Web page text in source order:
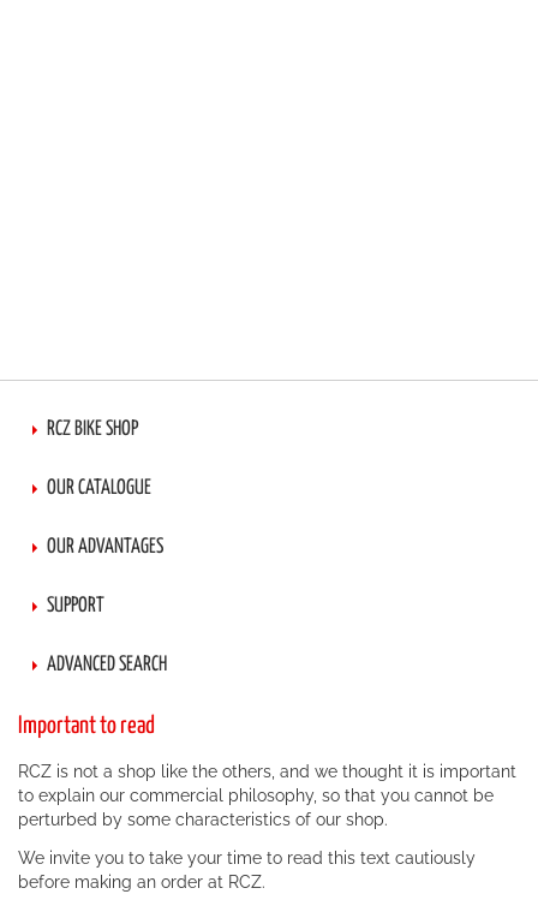
RCZ BIKE SHOP
OUR CATALOGUE
OUR ADVANTAGES
SUPPORT
ADVANCED SEARCH
Important to read
RCZ is not a shop like the others, and we thought it is important
to explain our commercial philosophy, so that you cannot be
perturbed by some characteristics of our shop.
We invite you to take your time to read this text cautiously
before making an order at RCZ.